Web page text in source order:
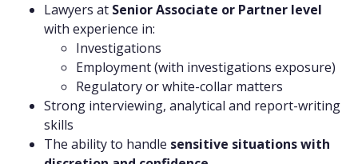
Lawyers at Senior Associate or Partner level
with experience in:
Investigations
Employment (with investigations exposure)
Regulatory or white-collar matters
Strong interviewing, analytical and report-writing
skills
The ability to handle sensitive situations with